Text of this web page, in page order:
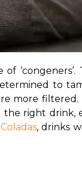
to
more
the right drink,
, drinks